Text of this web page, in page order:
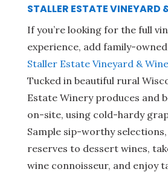
STALLER ESTATE VINEYARD
If you’re looking for the full
experience, add family-
Staller Estate Vineyard &
Tucked in beautiful rural
Estate Winery produces and
on-site, using cold-hardy
Sample sip-worthy
reserves to dessert wines,
wine connoisseur, and enjoy